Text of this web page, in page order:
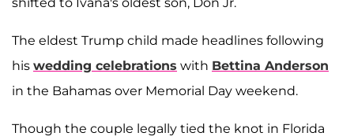
The eldest Trump child made headlines following
his wedding celebrations with Bettina Anderson
in the Bahamas over Memorial Day weekend.
Though the couple legally tied the knot in Florida